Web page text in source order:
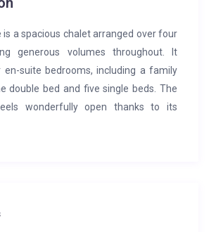
is a spacious chalet arranged over four
generous volumes throughout. It
suite bedrooms, including a family
double bed and five single beds. The
wonderfully open thanks to its
and panoramic views of the
exudes a warm and welcoming